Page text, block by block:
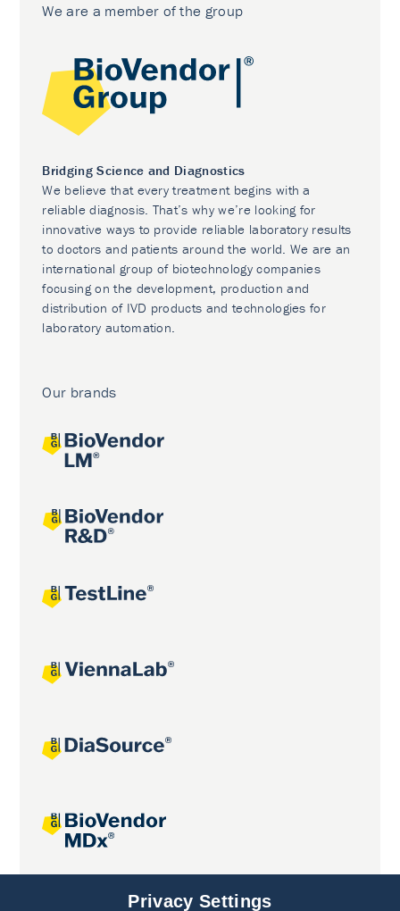
We are a member of the group
Bridging Science and Diagnostics
We believe that every treatment begins with a
reliable diagnosis. That’s why we’re looking for
innovative ways to provide reliable laboratory results
to doctors and patients around the world. We are an
international group of biotechnology companies
focusing on the development, production and
distribution of IVD products and technologies for
laboratory automation.
Our brands
Joint projectsPrivacy Settings